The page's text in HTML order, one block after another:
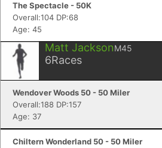
The Spectacle - 50K
Overall:104 DP:68
Age: 45
Matt JacksonM45
6Races
Wendover Woods 50 - 50 Miler
Overall:188 DP:157
Age: 37
Chiltern Wonderland 50 - 50 Miler